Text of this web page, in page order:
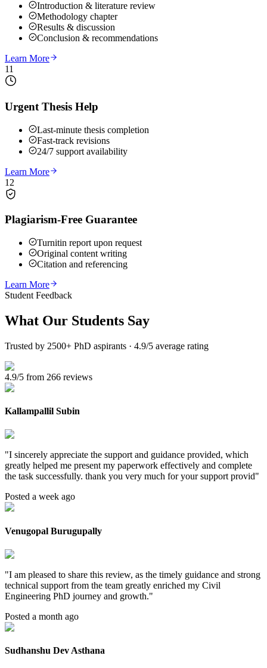
Introduction & literature review
Methodology chapter
Results & discussion
Conclusion & recommendations
Learn More
11
Urgent Thesis Help
Last-minute thesis completion
Fast-track revisions
24/7 support availability
Learn More
12
Plagiarism-Free Guarantee
Turnitin report upon request
Original content writing
Citation and referencing
Learn More
Student Feedback
What Our Students Say
Trusted by 2500+ PhD aspirants · 4.9/5 average rating
4.9/5 from 266 reviews
Kallampallil Subin
"I sincerely appreciate the support and guidance provided, which
greatly helped me present my paperwork effectively and complete
the task successfully. thank you very much for your support provid"
Posted a week ago
Venugopal Burugupally
"I am pleased to share this review, as the timely guidance and strong
technical support from the team greatly enriched my Civil
Engineering PhD journey and growth."
Posted a month ago
Sudhanshu Dev Asthana